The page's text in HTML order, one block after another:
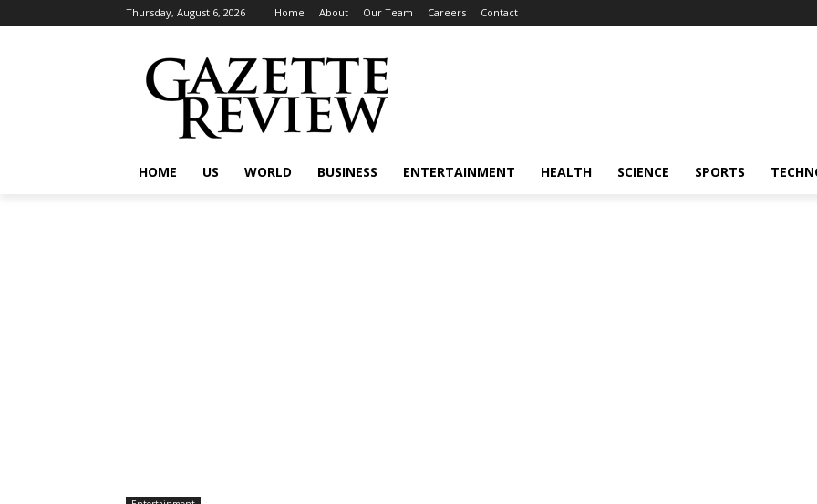
Thursday, August 6, 2026 Home About Our Team Careers Contact
HOME US WORLD BUSINESS ENTERTAINMENT HEALTH SCIENCE SPORTS